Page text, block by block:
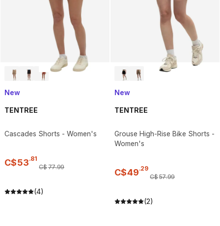
New
TENTREE
Cascades Shorts - Women's
C$53.81
C$77.99
(4)
New
TENTREE
Grouse High-Rise Bike Shorts -
Women's
C$49.29
C$57.99
(2)